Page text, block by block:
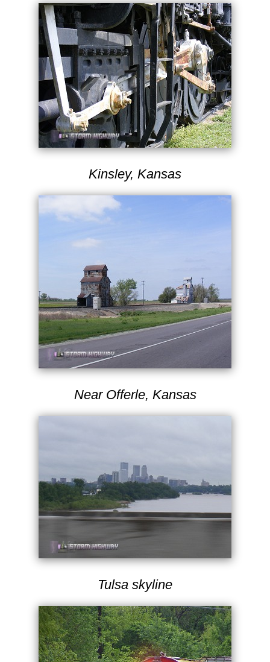
Kinsley, Kansas
Near Offerle, Kansas
Tulsa skyline